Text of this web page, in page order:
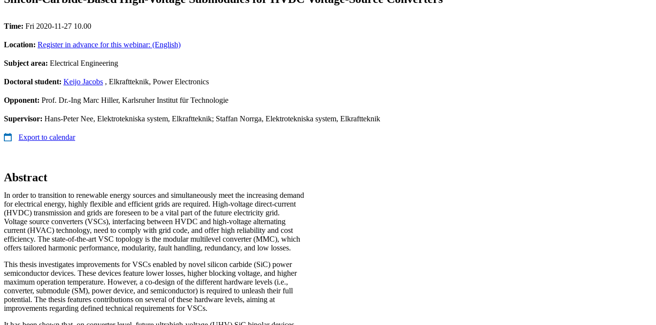
Time: Fri 2020-11-27 10.00
Location: Register in advance for this webinar: (English)
Subject area: Electrical Engineering
Doctoral student: Keijo Jacobs , Elkraftteknik, Power Electronics
Opponent: Prof. Dr.-Ing Marc Hiller, Karlsruher Institut für Technologie
Supervisor: Hans-Peter Nee, Elektrotekniska system, Elkraftteknik; Staffan Norrga, Elektrotekniska system, Elkraftteknik
Export to calendar
Abstract
In order to transition to renewable energy sources and simultaneously meet the increasing demand
for electrical energy, highly flexible and efficient grids are required. High-voltage direct-current
(HVDC) transmission and grids are foreseen to be a vital part of the future electricity grid.
Voltage source converters (VSCs), interfacing between HVDC and high-voltage alternating
current (HVAC) technology, need to comply with grid code, and offer high reliability and cost
efficiency. The state-of-the-art VSC topology is the modular multilevel converter (MMC), which
offers tailored harmonic performance, modularity, fault handling, redundancy, and low losses.
This thesis investigates improvements for VSCs enabled by novel silicon carbide (SiC) power
semiconductor devices. These devices feature lower losses, higher blocking voltage, and higher
maximum operation temperature. However, a co-design of the different hardware levels (i.e.,
converter, submodule (SM), power device, and semiconductor) is required to unleash their full
potential. The thesis features contributions on several of these hardware levels, aiming at
improvements regarding defined technical requirements for VSCs.